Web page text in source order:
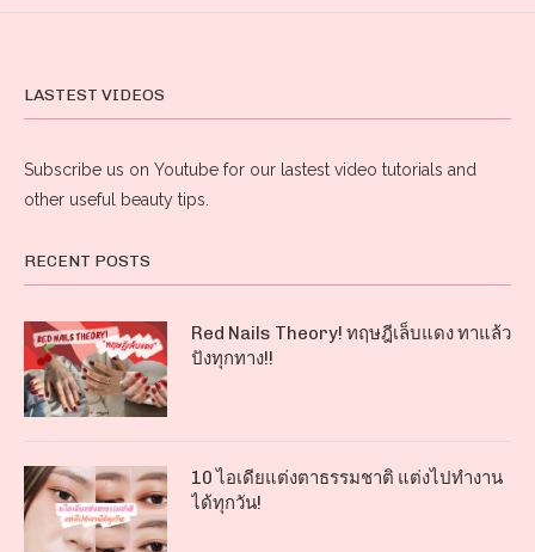
LASTEST VIDEOS
Subscribe us on Youtube for our lastest video tutorials and
other useful beauty tips.
RECENT POSTS
Red Nails Theory! ทฤษฎีเล็บแดง ทาแล้ว
ปังทุกทาง!!
10 ไอเดียแต่งตาธรรมชาติ แต่งไปทำงาน
ได้ทุกวัน!